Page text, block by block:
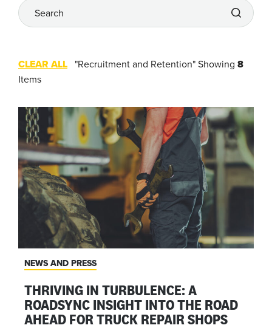
RoadSync Checkout Login
Repair & Tow Service
Get a Receipt
Support
CLEAR ALL "Recruitment and Retention"Showing 8
Items
NEWS AND PRESS
THRIVING IN TURBULENCE: A
ROADSYNC INSIGHT INTO THE ROAD
AHEAD FOR TRUCK REPAIR SHOPS